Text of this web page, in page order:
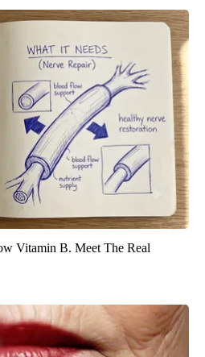
Vitamin B. Meet The Real